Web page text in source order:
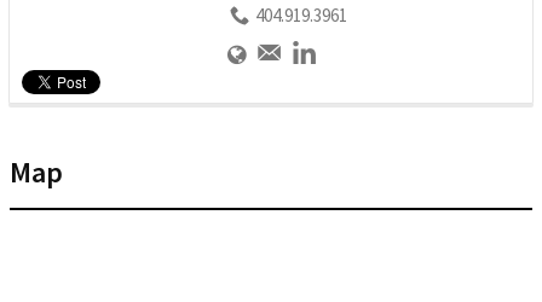
404.919.3961
Map